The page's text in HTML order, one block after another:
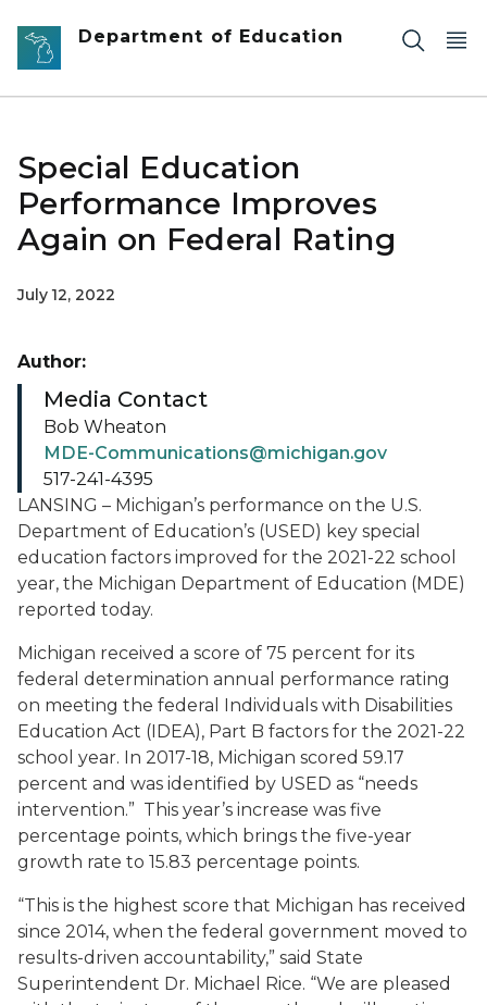
Skip to main content
Department of Education
Special Education
Performance Improves
Again on Federal Rating
July 12, 2022
LANSING – Michigan’s performance on the U.S.
Department of Education’s (USED) key special
education factors improved for the 2021-22 school
year, the Michigan Department of Education (MDE)
reported today.
Michigan received a score of 75 percent for its
federal determination annual performance rating
on meeting the federal Individuals with Disabilities
Education Act (IDEA), Part B factors for the 2021-22
school year. In 2017-18, Michigan scored 59.17
percent and was identified by USED as “needs
intervention.” This year’s increase was five
percentage points, which brings the five-year
growth rate to 15.83 percentage points.
“This is the highest score that Michigan has received
since 2014, when the federal government moved to
results-driven accountability,” said State
Superintendent Dr. Michael Rice. “We are pleased
Author:
Media Contact
Bob Wheaton
MDE-Communications@michigan.gov
517-241-4395